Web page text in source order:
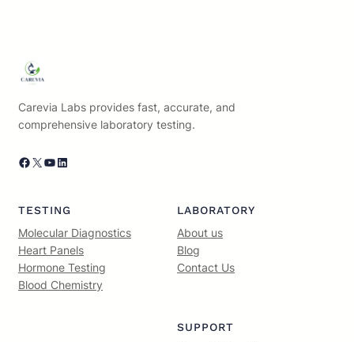
Carevia Labs provides fast, accurate, and
comprehensive laboratory testing.
Facebook X YouTube LinkedIn
TESTING
Molecular Diagnostics
Heart Panels
Hormone Testing
Blood Chemistry
LABORATORY
About us
Blog
Contact Us
SUPPORT